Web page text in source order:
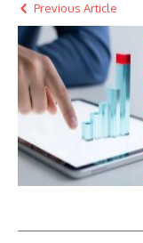
Previous Article